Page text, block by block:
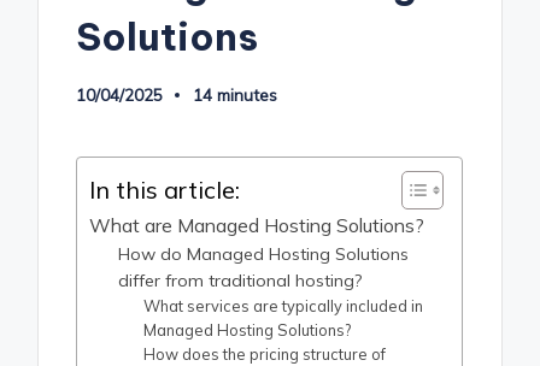
Solutions
10/04/2025 14 minutes
In this article:
What are Managed Hosting Solutions?
How do Managed Hosting Solutions
differ from traditional hosting?
What services are typically included in
Managed Hosting Solutions?
How does the pricing structure of